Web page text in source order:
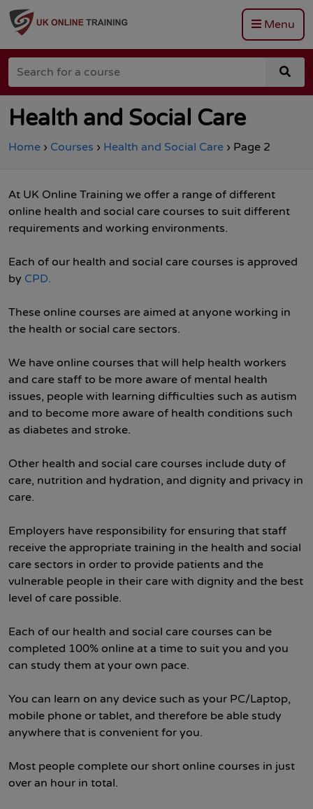
to
the
Total
Site
Safety
homepage
Menu
Search
for
a
for
a
Health and Social Care
Home › Courses › Health and Social Care › Page 2
At UK Online Training we offer a range of different
online health and social care courses to suit different
requirements and working environments.
Each of our health and social care courses is approved
by CPD.
These online courses are aimed at anyone working in
the health or social care sectors.
We have online courses that will help health workers
and care staff to be more aware of mental health
issues, people with learning difficulties such as autism
and to become more aware of health conditions such
as diabetes and stroke.
Other health and social care courses include duty of
care, nutrition and hydration, and dignity and privacy in
care.
Employers have responsibility for ensuring that staff
receive the appropriate training in the health and social
care sectors in order to provide patients and the
vulnerable people in their care with dignity and the best
level of care possible.
Each of our health and social care courses can be
completed 100% online at a time to suit you and you
can study them at your own pace.
You can learn on any device such as your PC/Laptop,
mobile phone or tablet, and therefore be able study
anywhere that is convenient for you.
Most people complete our short online courses in just
over an hour in total.